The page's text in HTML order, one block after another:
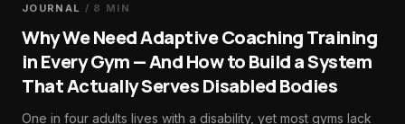
JOURNAL / 8 MIN
Why We Need Adaptive Coaching Training
in Every Gym — And How to Build a System
That Actually Serves Disabled Bodies
One in four adults lives with a disability, yet most gyms lack